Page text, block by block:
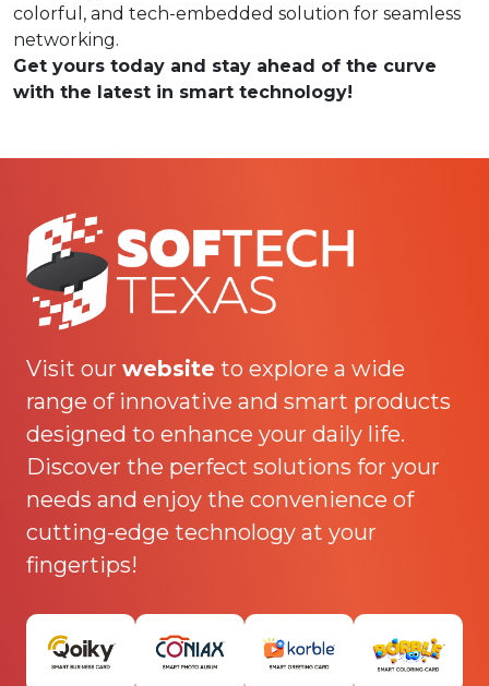
colorful, and tech-embedded solution for seamless
networking.
Get yours today and stay ahead of the curve
with the latest in smart technology!
Visit our website to explore a wide
range of innovative and smart products
designed to enhance your daily life.
Discover the perfect solutions for your
needs and enjoy the convenience of
cutting-edge technology at your
fingertips!